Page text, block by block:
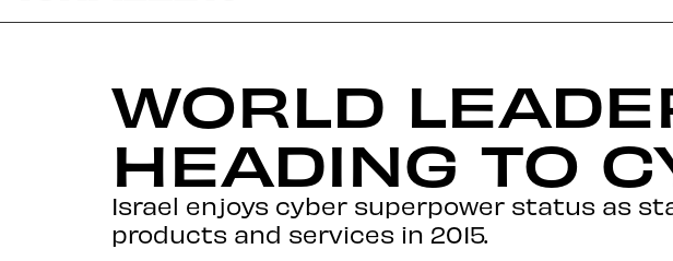
WORLD
HEADING TO
Israel enjoys cyber superpower status as
products and services in 2015.